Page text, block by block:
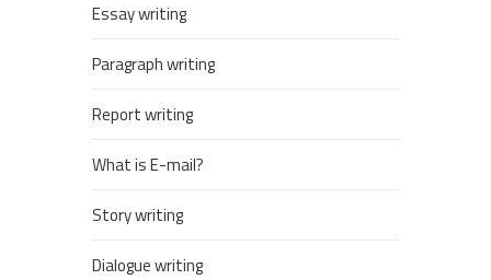
Essay writing
Paragraph writing
Report writing
What is E-mail?
Story writing
Dialogue writing